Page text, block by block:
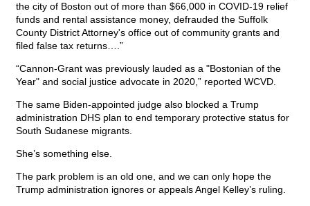
the city of Boston out of more than $66,000 in COVID-19 relief
funds and rental assistance money, defrauded the Suffolk
County District Attorney's office out of community grants and
filed false tax returns….”
“Cannon-Grant was previously lauded as a "Bostonian of the
Year" and social justice advocate in 2020,” reported WCVD.
The same Biden-appointed judge also blocked a Trump
administration DHS plan to end temporary protective status for
South Sudanese migrants.
She’s something else.
The park problem is an old one, and we can only hope the
Trump administration ignores or appeals Angel Kelley’s ruling.